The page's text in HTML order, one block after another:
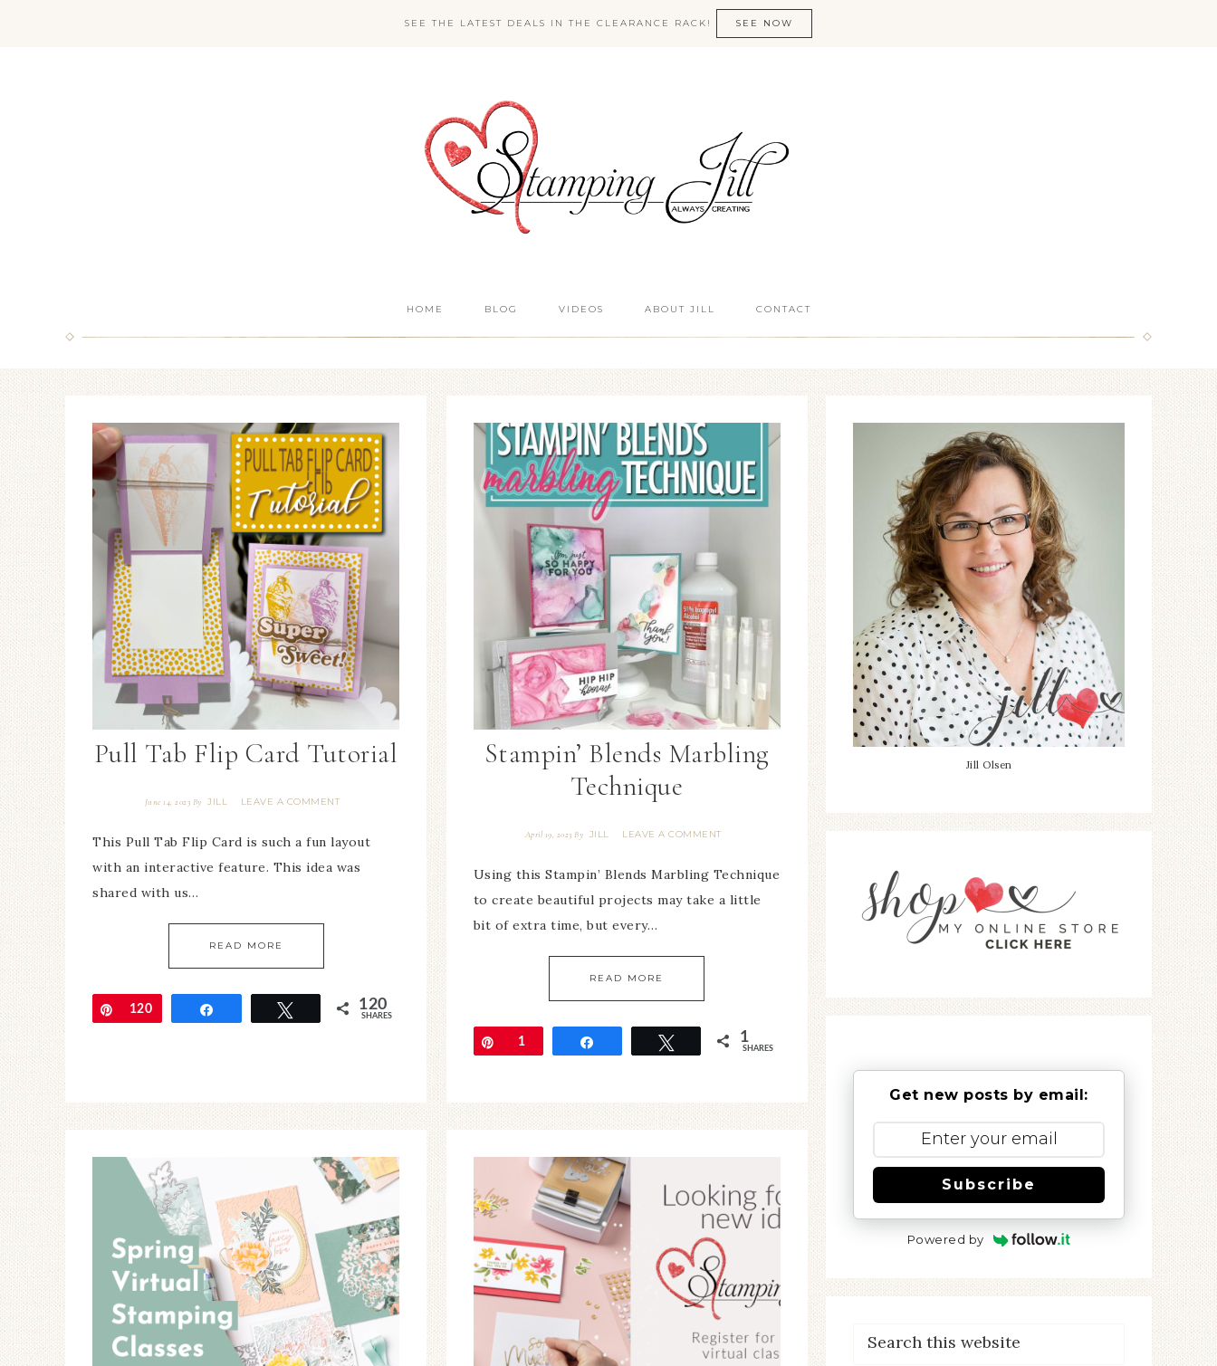
SEE THE LATEST DEALS IN THE CLEARANCE RACK! SEE NOW
HOME BLOG VIDEOS ABOUT JILL CONTACT
Pull Tab Flip Card Tutorial
June 14, 2023 By JILL LEAVE A COMMENT
This Pull Tab Flip Card is such a fun layout
with an interactive feature. This idea was
shared with us…
READ MORE
Pin
120 Tweet 120
SHARES
Stampin’ Blends Marbling
Technique
April 19, 2023 By JILL LEAVE A COMMENT
Using this Stampin’ Blends Marbling Technique
to create beautiful projects may take a little
bit of extra time, but every…
READ MORE
Pin
1 Tweet 1
SHARES
Jill Olsen
Get new posts by email:
Subscribe
Powered by